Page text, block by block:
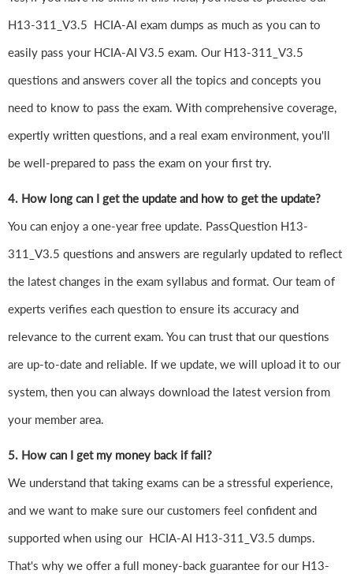
H13-311_V3.5 HCIA-AI exam dumps as much as you can to
easily pass your HCIA-AI V3.5 exam. Our H13-311_V3.5
questions and answers cover all the topics and concepts you
need to know to pass the exam. With comprehensive coverage,
expertly written questions, and a real exam environment, you'll
be well-prepared to pass the exam on your first try.
4. How long can I get the update and how to get the update?
You can enjoy a one-year free update. PassQuestion H13-
311_V3.5 questions and answers are regularly updated to reflect
the latest changes in the exam syllabus and format. Our team of
experts verifies each question to ensure its accuracy and
relevance to the current exam. You can trust that our questions
are up-to-date and reliable. If we update, we will upload it to our
system, then you can always download the latest version from
your member area.
5. How can I get my money back if fail?
We understand that taking exams can be a stressful experience,
and we want to make sure our customers feel confident and
supported when using our HCIA-AI H13-311_V3.5 dumps.
That's why we offer a full money-back guarantee for our H13-